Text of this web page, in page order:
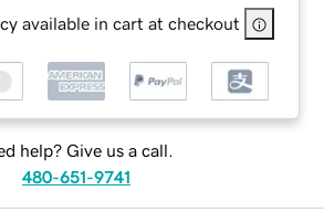
available in cart at checkout
help? Give us a call.
480-651-9741